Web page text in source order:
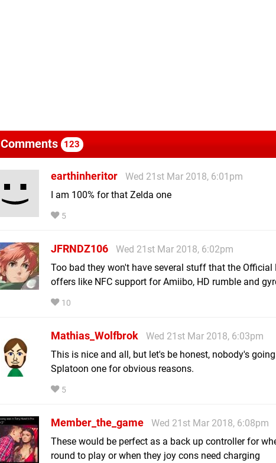
Comments 123
earthinheritor
Wed 21st Mar 2018, 6:01pm
I am 100% for that Zelda one
5
JFRNDZ106
Wed 21st Mar 2018, 6:02pm
Too bad they won't have several stuff that the Official
offers like NFC support for Amiibo, HD rumble and
10
Mathias_Wolfbrok
Wed 21st Mar 2018, 6:03pm
This is nice and all, but let's be honest, nobody's
Splatoon one for obvious reasons.
5
Member_the_game
Wed 21st Mar 2018, 6:08pm
These would be perfect as a back up controller for
round to play or when they joy cons need charging